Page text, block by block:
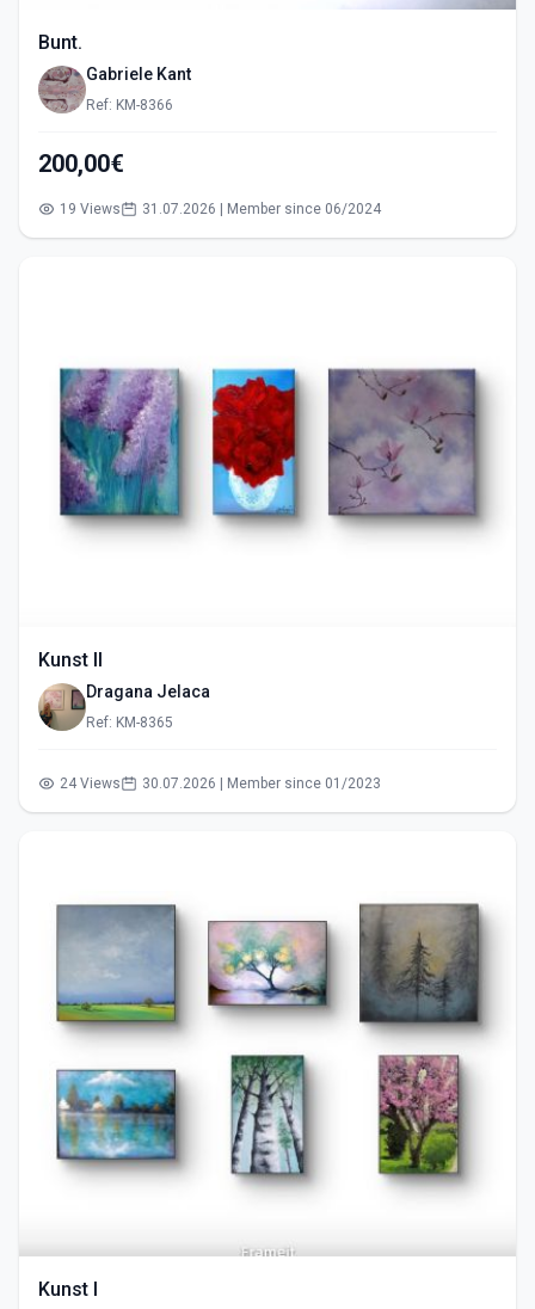
Bunt.
Gabriele Kant
Ref: KM-8366
200,00€
19 Views 31.07.2026 | Member since 06/2024
Kunst II
Dragana Jelaca
Ref: KM-8365
24 Views 30.07.2026 | Member since 01/2023
Kunst I